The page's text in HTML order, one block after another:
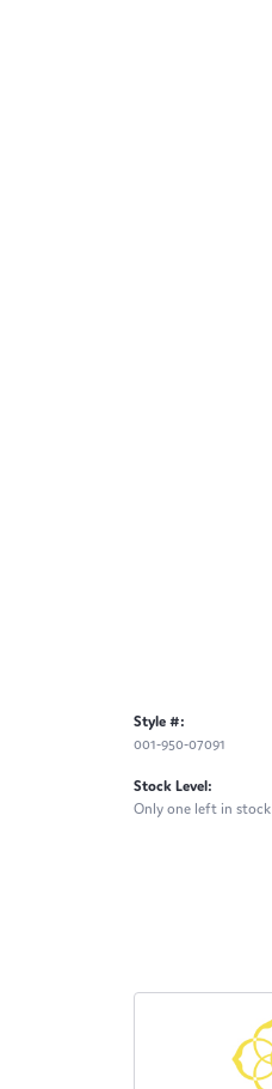
Style #:
001-950-07091
Stock Level:
Only one left in stock